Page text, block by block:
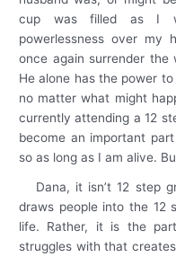
cup was filled as I
powerlessness over my
once again surrender the
He alone has the power
no matter what might
currently attending a 12
become an important
so as long as I am alive.
Dana, it isn’t 12 step
draws people into the 12
life. Rather, it is the
struggles with that